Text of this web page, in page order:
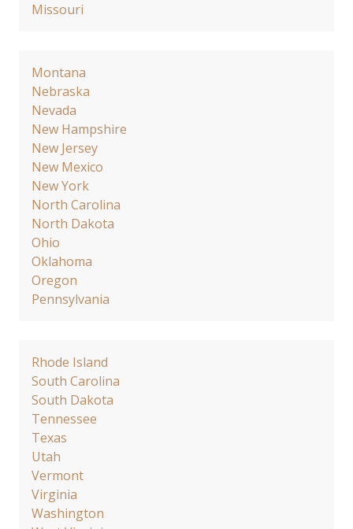
Missouri
Montana
Nebraska
Nevada
New Hampshire
New Jersey
New Mexico
New York
North Carolina
North Dakota
Ohio
Oklahoma
Oregon
Pennsylvania
Rhode Island
South Carolina
South Dakota
Tennessee
Texas
Utah
Vermont
Virginia
Washington